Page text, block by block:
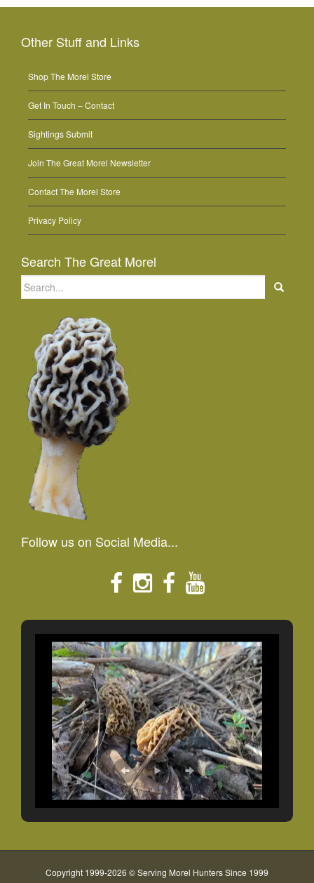
Other Stuff and Links
Shop The Morel Store
Get In Touch – Contact
Sightings Submit
Join The Great Morel Newsletter
Contact The Morel Store
Privacy Policy
Search The Great Morel
Search
for:
Follow us on Social Media...
Copyright 1999-2026 © Serving Morel Hunters Since 1999